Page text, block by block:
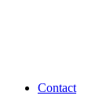
Contact